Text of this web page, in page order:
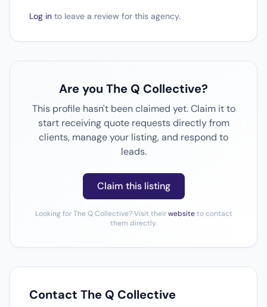
Log in to leave a review for this agency.
Are you The Q Collective?
This profile hasn't been claimed yet. Claim it to
start receiving quote requests directly from
clients, manage your listing, and respond to
leads.
Claim this listing
Looking for The Q Collective? Visit theirwebsiteto contact
them directly.
Contact The Q Collective